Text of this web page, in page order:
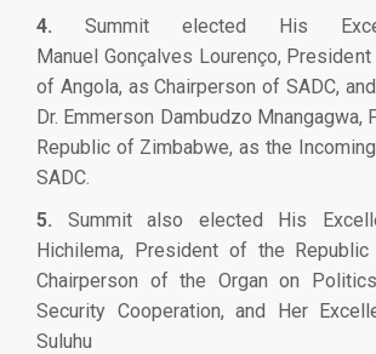
4. Summit elected His
Manuel Gonçalves Lourenço,
of Angola, as Chairperson of SADC,
Dr. Emmerson Dambudzo Mnangagwa,
Republic of Zimbabwe, as the
SADC.
5. Summit also elected His
Hichilema, President of the
Chairperson of the Organ on
Security Cooperation, and Her
Suluhu